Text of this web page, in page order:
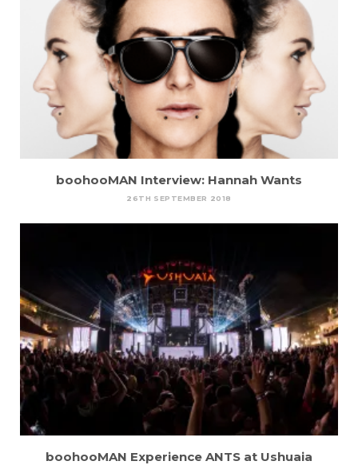
boohooMAN Interview: Hannah Wants
26TH SEPTEMBER 2018
boohooMAN Experience ANTS at Ushuaia